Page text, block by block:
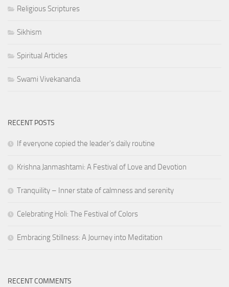
Religious Scriptures
Sikhism
Spiritual Articles
Swami Vivekananda
RECENT POSTS
If everyone copied the leader's daily routine
Krishna Janmashtami: A Festival of Love and Devotion
Tranquility – Inner state of calmness and serenity
Celebrating Holi: The Festival of Colors
Embracing Stillness: A Journey into Meditation
RECENT COMMENTS